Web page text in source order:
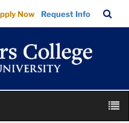
Now Request Info
Bar